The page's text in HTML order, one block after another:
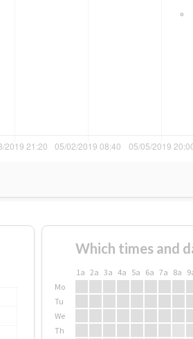
Which times and
1a 2a 3a 4a 5a 6a 7a 8a
Mo
Tu
We
Th